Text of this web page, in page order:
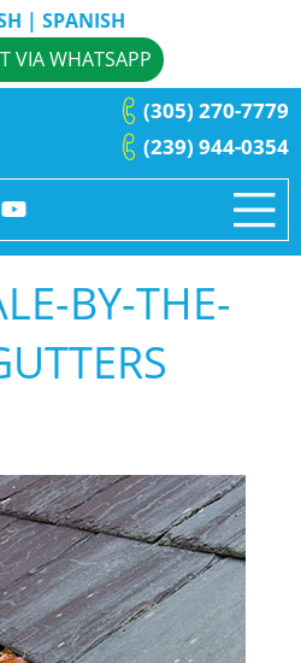
| SPANISH
VIA WHATSAPP
(239) 944-0354
(305) 270-7779
BY-THE-